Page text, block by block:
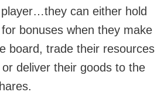
can either hold
bonuses when they make
board, trade their resources
deliver their goods to the